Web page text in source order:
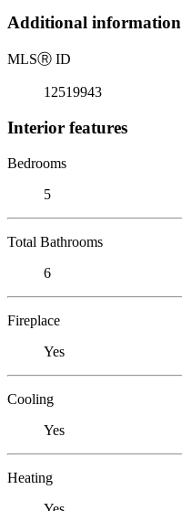
Additional information
MLSⓇ ID
12519943
Interior features
Bedrooms
5
Total Bathrooms
6
Fireplace
Yes
Cooling
Yes
Heating